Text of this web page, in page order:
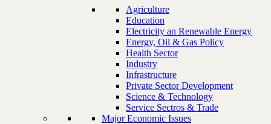
Agriculture
Education
Electricity an Renewable Energy
Energy, Oil & Gas Policy
Health Sector
Industry
Infrastructure
Private Sector Development
Science & Technology
Service Sectros & Trade
Major Economic Issues